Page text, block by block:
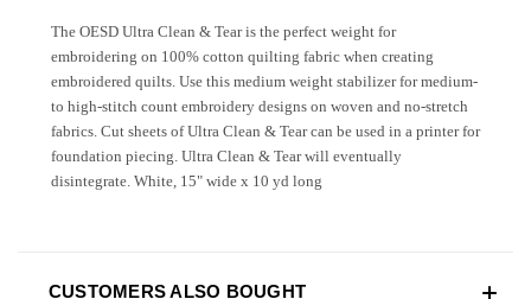
The OESD Ultra Clean & Tear is the perfect weight for
embroidering on 100% cotton quilting fabric when creating
embroidered quilts. Use this medium weight stabilizer for medium-
to high-stitch count embroidery designs on woven and no-stretch
fabrics. Cut sheets of Ultra Clean & Tear can be used in a printer for
foundation piecing. Ultra Clean & Tear will eventually
disintegrate. White, 15" wide x 10 yd long
CUSTOMERS ALSO BOUGHT